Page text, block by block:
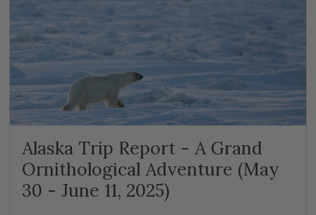
Alaska Trip Report - A Grand
Ornithological Adventure (May
30 - June 11, 2025)